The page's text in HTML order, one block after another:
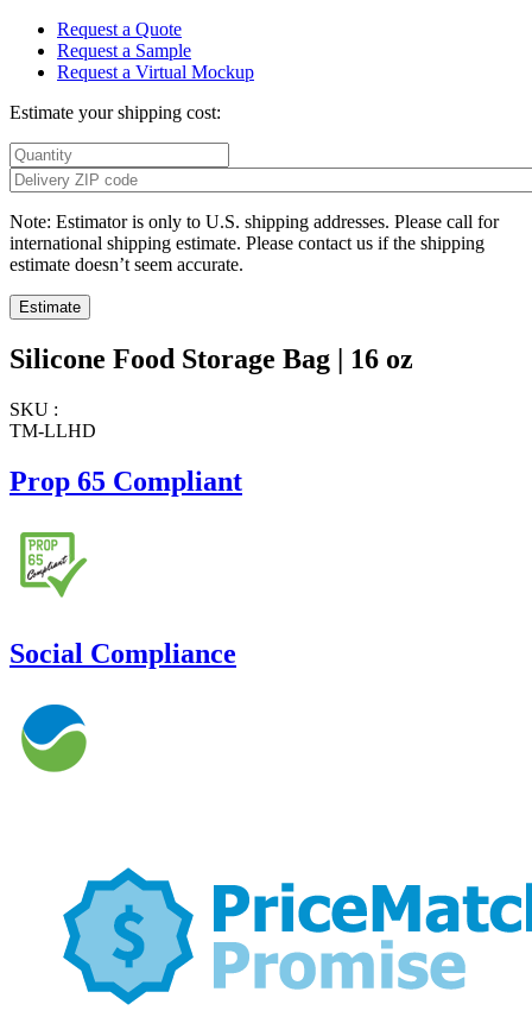
Request a Quote
Request a Sample
Request a Virtual Mockup
Estimate your shipping cost:
Note: Estimator is only to U.S. shipping addresses. Please call for
international shipping estimate. Please contact us if the shipping
estimate doesn’t seem accurate.
Silicone Food Storage Bag | 16 oz
SKU :
TM-LLHD
Prop 65 Compliant
Social Compliance